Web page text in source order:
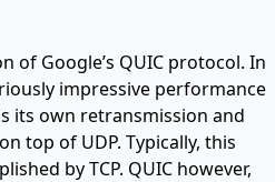
of Google’s QUIC protocol. In
impressive performance
its own retransmission and
top of UDP. Typically, this
by TCP. QUIC however,